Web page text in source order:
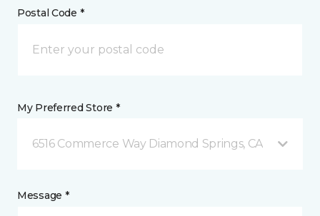
Postal Code *
My Preferred Store *
6516 Commerce Way Diamond Springs, CA
Message *